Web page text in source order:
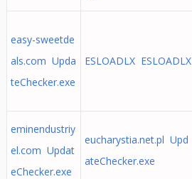
easy-sweetde
als.com Upda
teChecker.exe
ESLOADLX ESLOADLX
eminendustriy
el.com Updat
eChecker.exe
eucharystia.net.pl Upd
ateChecker.exe